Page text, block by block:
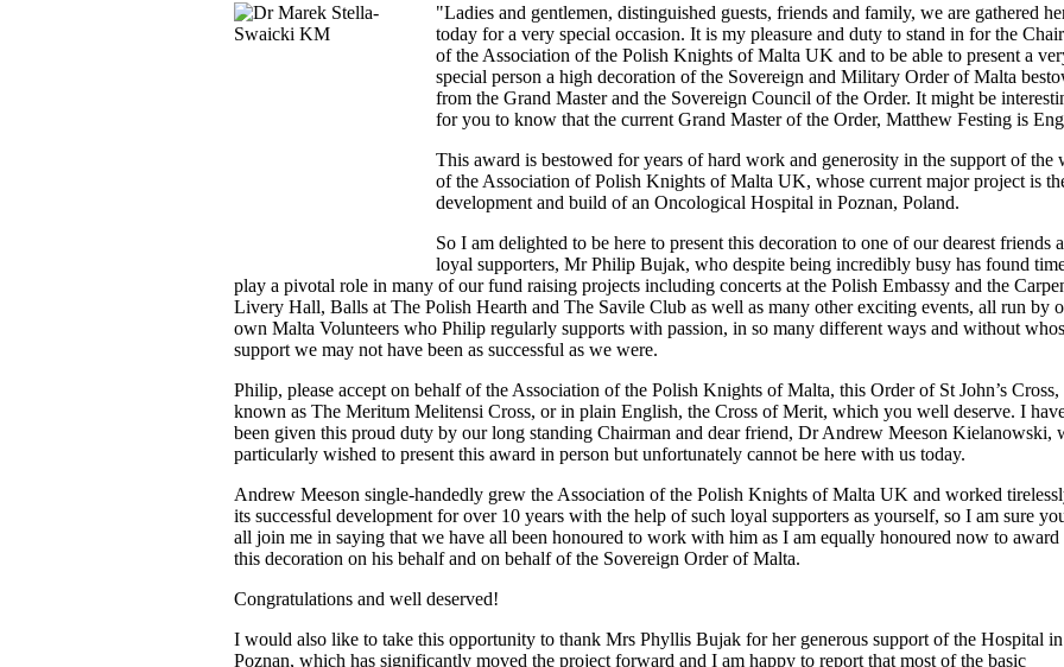
"Ladies and gentlemen, distinguished guests, friends and family, we are gathered
today for a very special occasion. It is my pleasure and duty to stand in for the
of the Association of the Polish Knights of Malta UK and to be able to present a
special person a high decoration of the Sovereign and Military Order of Malta
from the Grand Master and the Sovereign Council of the Order. It might be
for you to know that the current Grand Master of the Order, Matthew Festing is
This award is bestowed for years of hard work and generosity in the support of the
of the Association of Polish Knights of Malta UK, whose current major project is
development and build of an Oncological Hospital in Poznan, Poland.
So I am delighted to be here to present this decoration to one of our dearest friends
loyal supporters, Mr Philip Bujak, who despite being incredibly busy has found
play a pivotal role in many of our fund raising projects including concerts at the Polish Embassy and the
Livery Hall, Balls at The Polish Hearth and The Savile Club as well as many other exciting events, all run by
own Malta Volunteers who Philip regularly supports with passion, in so many different ways and without
support we may not have been as successful as we were.
Philip, please accept on behalf of the Association of the Polish Knights of Malta, this Order of St John’s Cross,
known as The Meritum Melitensi Cross, or in plain English, the Cross of Merit, which you well deserve. I
been given this proud duty by our long standing Chairman and dear friend, Dr Andrew Meeson Kielanowski,
particularly wished to present this award in person but unfortunately cannot be here with us today.
Andrew Meeson single-handedly grew the Association of the Polish Knights of Malta UK and worked
its successful development for over 10 years with the help of such loyal supporters as yourself, so I am sure
all join me in saying that we have all been honoured to work with him as I am equally honoured now to award
this decoration on his behalf and on behalf of the Sovereign Order of Malta.
Congratulations and well deserved!
I would also like to take this opportunity to thank Mrs Phyllis Bujak for her generous support of the Hospital in
Poznan, which has significantly moved the project forward and I am happy to report that most of the basic